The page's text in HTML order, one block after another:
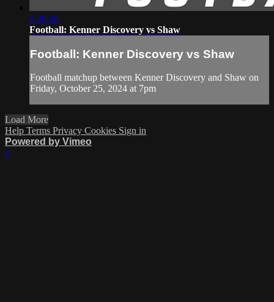
2:20:20
Football: Kenner Discovery vs Shaw
Football: Kenner Discovery vs Shaw
Football matchup between Kenner Discovery and Shaw on
Friday, October 25, 2024 at 7pm
Load More
Help Terms Privacy Cookies Sign in
Powered by Vimeo
×